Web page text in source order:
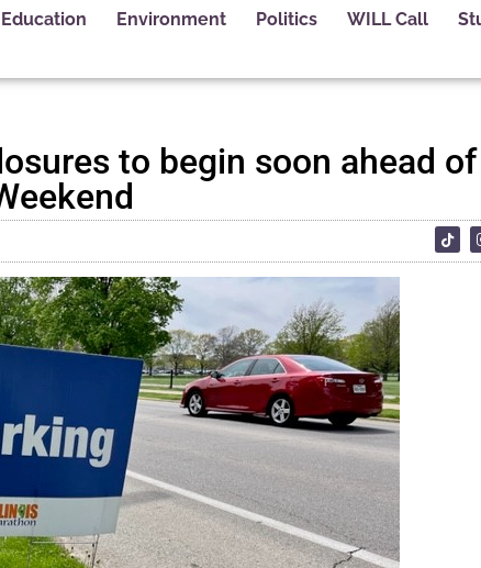
Education Environment Politics WILL Call
to begin soon ahead of